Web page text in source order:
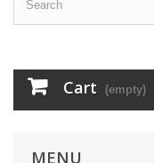
Cart (empty)
MENU